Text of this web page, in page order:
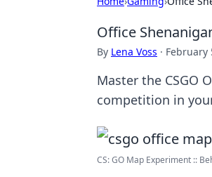
Office
By Lena Voss · February
Master the CSGO
competition in
CS: GO Map Experiment ::